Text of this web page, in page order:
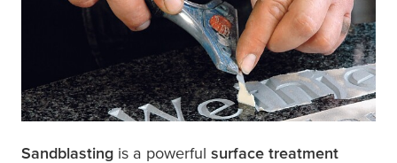
Sandblasting is a powerful surface treatment